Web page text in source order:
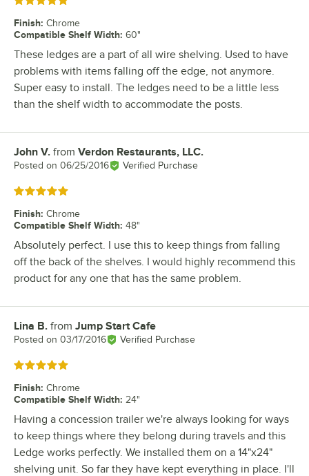
Finish: Chrome
Compatible Shelf Width: 60"
These ledges are a part of all wire shelving. Used to have
problems with items falling off the edge, not anymore.
Super easy to install. The ledges need to be a little less
than the shelf width to accommodate the posts.
Review by
John V. from Verdon Restaurants, LLC.
Posted on 06/25/2016 Verified Purchase
Rated 5 out of 5 stars
Finish: Chrome
Compatible Shelf Width: 48"
Absolutely perfect. I use this to keep things from falling
off the back of the shelves. I would highly recommend this
product for any one that has the same problem.
Review by
Lina B. from Jump Start Cafe
Posted on 03/17/2016 Verified Purchase
Rated 5 out of 5 stars
Finish: Chrome
Compatible Shelf Width: 24"
Having a concession trailer we're always looking for ways
to keep things where they belong during travels and this
Ledge works perfectly. We installed them on a 14"x24"
shelving unit. So far they have kept everything in place. I'll